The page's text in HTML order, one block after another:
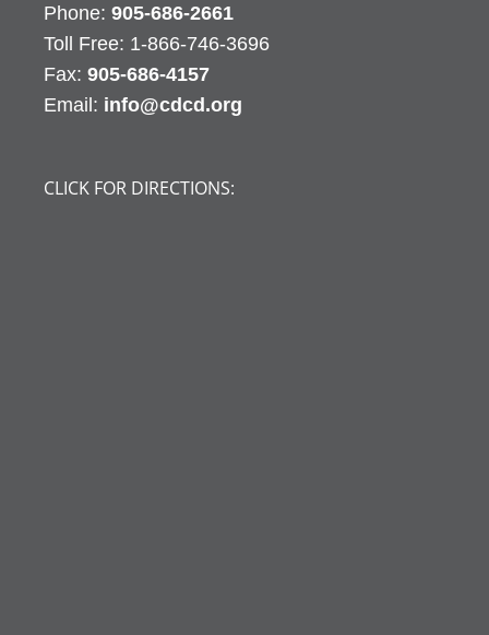
Phone: 905-686-2661
Fax: 905-686-4157
Email: info@cdcd.org
CLICK FOR DIRECTIONS: